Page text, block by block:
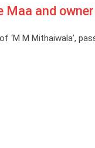
and
‘M M Mithaiwala’,